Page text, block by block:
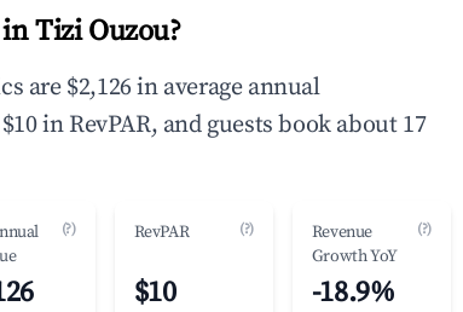
Tizi Ouzou?
are $2,126 in average annual
in RevPAR, and guests book about 17
(?) RevPAR (?)
$10
Revenue
Growth YoY
(?)
-18.9%